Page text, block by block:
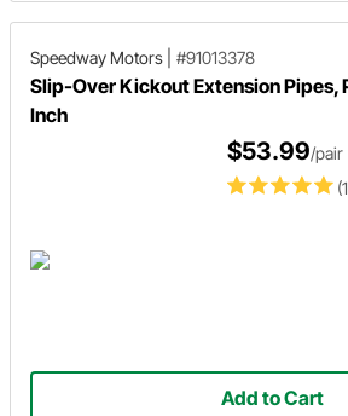
Speedway Motors #91013378
Slip-Over Kickout Extension Pipes,
Inch
$53.99/pair
Add to Cart